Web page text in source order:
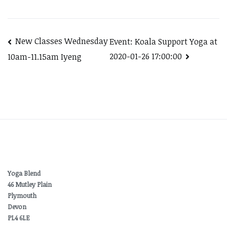
Post
navigation
New Classes Wednesday
10am-11.15am Iyeng
Event: Koala Support Yoga at
2020-01-26 17:00:00
Yoga Blend
46 Mutley Plain
Plymouth
Devon
PL4 6LE